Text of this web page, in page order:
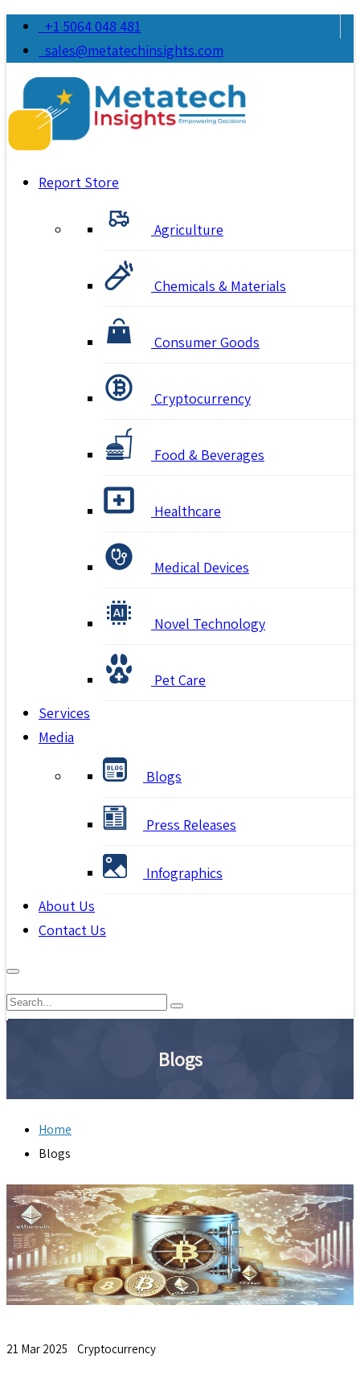
+1 5064 048 481
sales@metatechinsights.com
Report Store
Agriculture
Chemicals & Materials
Consumer Goods
Cryptocurrency
Food & Beverages
Healthcare
Medical Devices
Novel Technology
Pet Care
Services
Media
Blogs
Press Releases
Infographics
About Us
Contact Us
Blogs
Home
Blogs
21 Mar 2025 Cryptocurrency